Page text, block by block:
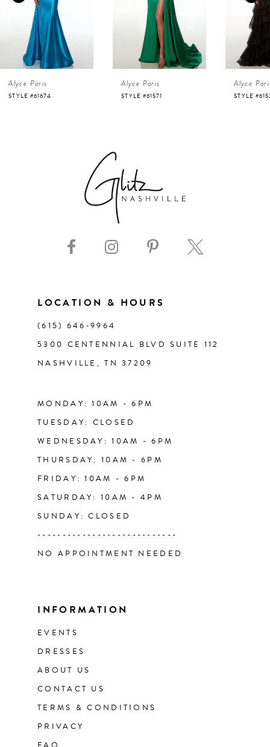
5
Alyce Paris
STYLE #61674
Alyce Paris
STYLE #61571
Alyce
STYLE
LOCATION & HOURS
(615) 646‑9964
5300 CENTENNIAL BLVD SUITE 112
NASHVILLE, TN 37209
MONDAY: 10AM - 6PM
TUESDAY: CLOSED
WEDNESDAY: 10AM - 6PM
THURSDAY: 10AM - 6PM
FRIDAY: 10AM - 6PM
SATURDAY: 10AM - 4PM
SUNDAY: CLOSED
----------------------------
NO APPOINTMENT NEEDED
INFORMATION
EVENTS
DRESSES
ABOUT US
CONTACT US
TERMS & CONDITIONS
PRIVACY